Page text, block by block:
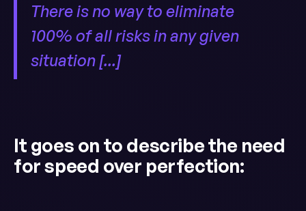
There is no way to eliminate
100% of all risks in any given
situation [...]
It goes on to describe the need
for speed over perfection: